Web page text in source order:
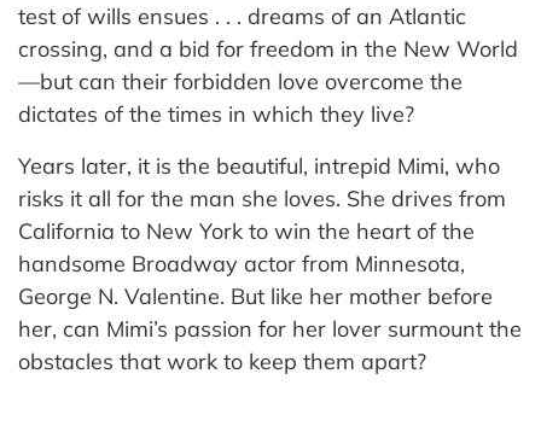
test of wills ensues . . . dreams of an Atlantic
crossing, and a bid for freedom in the New World
—but can their forbidden love overcome the
dictates of the times in which they live?
Years later, it is the beautiful, intrepid Mimi, who
risks it all for the man she loves. She drives from
California to New York to win the heart of the
handsome Broadway actor from Minnesota,
George N. Valentine. But like her mother before
her, can Mimi’s passion for her lover surmount the
obstacles that work to keep them apart?